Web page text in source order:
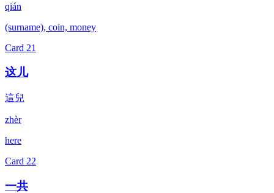
qián
(surname), coin, money
Card 21
这儿
這兒
zhèr
here
Card 22
一共